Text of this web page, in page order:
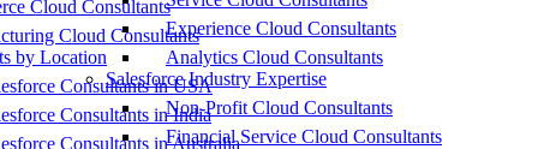
Cloud Consultants
Cloud Consultants
by Location
Consultants in USA
Consultants in India
Consultants in Australia
Experience Cloud Consultants
Analytics Cloud Consultants
Salesforce Industry Expertise
Non-Profit Cloud Consultants
Financial Service Cloud Consultants